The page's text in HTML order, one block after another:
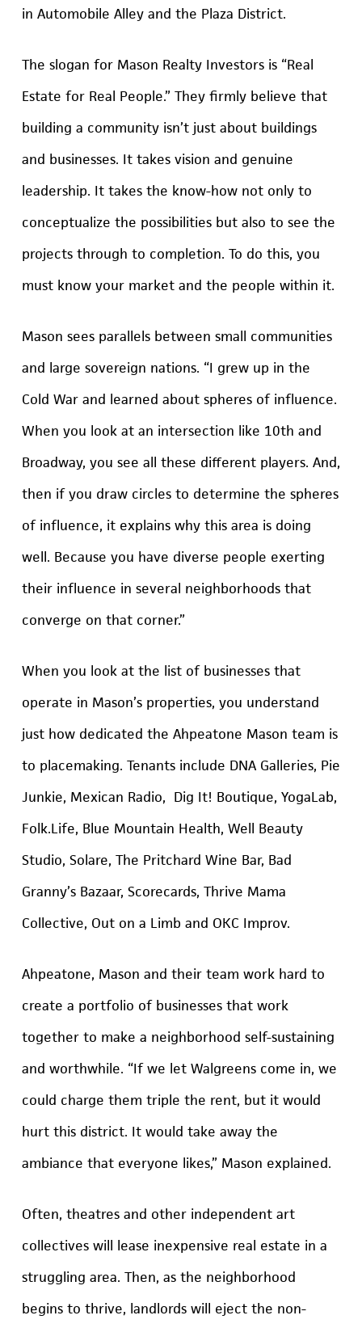
in Automobile Alley and the Plaza District.
The slogan for Mason Realty Investors is “Real
Estate for Real People.” They firmly believe that
building a community isn’t just about buildings
and businesses. It takes vision and genuine
leadership. It takes the know-how not only to
conceptualize the possibilities but also to see the
projects through to completion. To do this, you
must know your market and the people within it.
Mason sees parallels between small communities
and large sovereign nations. “I grew up in the
Cold War and learned about spheres of influence.
When you look at an intersection like 10th and
Broadway, you see all these different players. And,
then if you draw circles to determine the spheres
of influence, it explains why this area is doing
well. Because you have diverse people exerting
their influence in several neighborhoods that
converge on that corner.”
When you look at the list of businesses that
operate in Mason’s properties, you understand
just how dedicated the Ahpeatone Mason team is
to placemaking. Tenants include DNA Galleries, Pie
Junkie, Mexican Radio, Dig It! Boutique, YogaLab,
Folk.Life, Blue Mountain Health, Well Beauty
Studio, Solare, The Pritchard Wine Bar, Bad
Granny’s Bazaar, Scorecards, Thrive Mama
Collective, Out on a Limb and OKC Improv.
Ahpeatone, Mason and their team work hard to
create a portfolio of businesses that work
together to make a neighborhood self-sustaining
and worthwhile. “If we let Walgreens come in, we
could charge them triple the rent, but it would
hurt this district. It would take away the
ambiance that everyone likes,” Mason explained.
Often, theatres and other independent art
collectives will lease inexpensive real estate in a
struggling area. Then, as the neighborhood
begins to thrive, landlords will eject the non-